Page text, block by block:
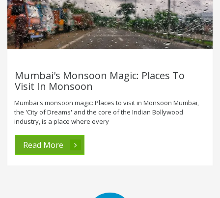
Mumbai's Monsoon Magic: Places To
Visit In Monsoon
Mumbai's monsoon magic: Places to visit in Monsoon Mumbai,
the 'City of Dreams' and the core of the Indian Bollywood
industry, is a place where every
Read More